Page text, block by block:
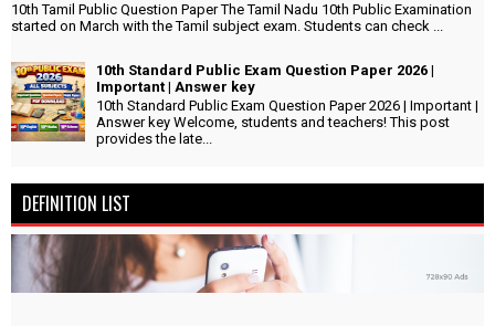
10th Tamil Public Question Paper The Tamil Nadu 10th Public Examination
started on March with the Tamil subject exam. Students can check ...
10th Standard Public Exam Question Paper 2026 |
Important | Answer key
10th Standard Public Exam Question Paper 2026 | Important |
Answer key Welcome, students and teachers! This post
provides the late...
DEFINITION LIST